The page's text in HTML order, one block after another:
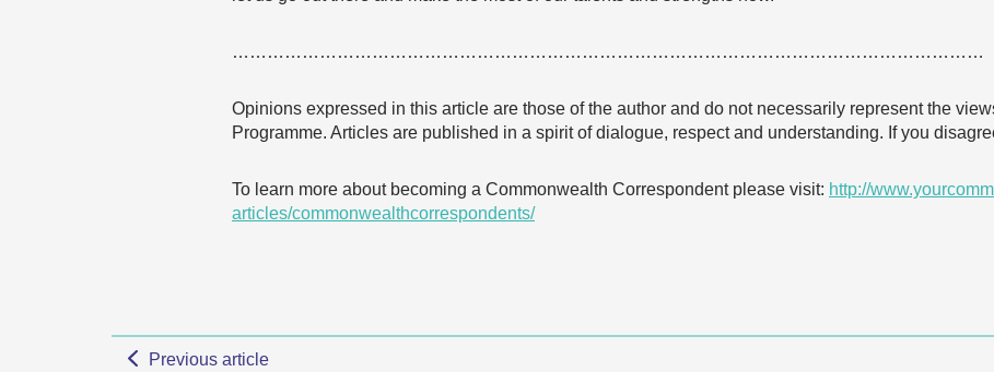
…………………………………………………………………………………………………………………
Opinions expressed in this article are those of the author and do not necessarily represent the
Programme. Articles are published in a spirit of dialogue, respect and understanding. If you
To learn more about becoming a Commonwealth Correspondent please visit: http://
articles/commonwealthcorrespondents/
Previous article